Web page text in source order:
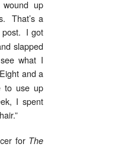
up
That’s a
post. I got
slapped
what I
and a
to use up
I spent
for The